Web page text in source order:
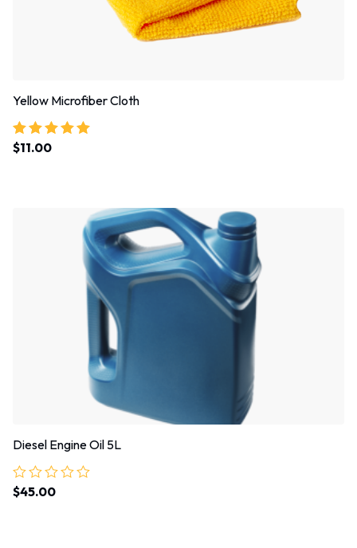
Yellow Microfiber Cloth
Rated
$11.00
Diesel Engine Oil 5L
Rated
$45.00